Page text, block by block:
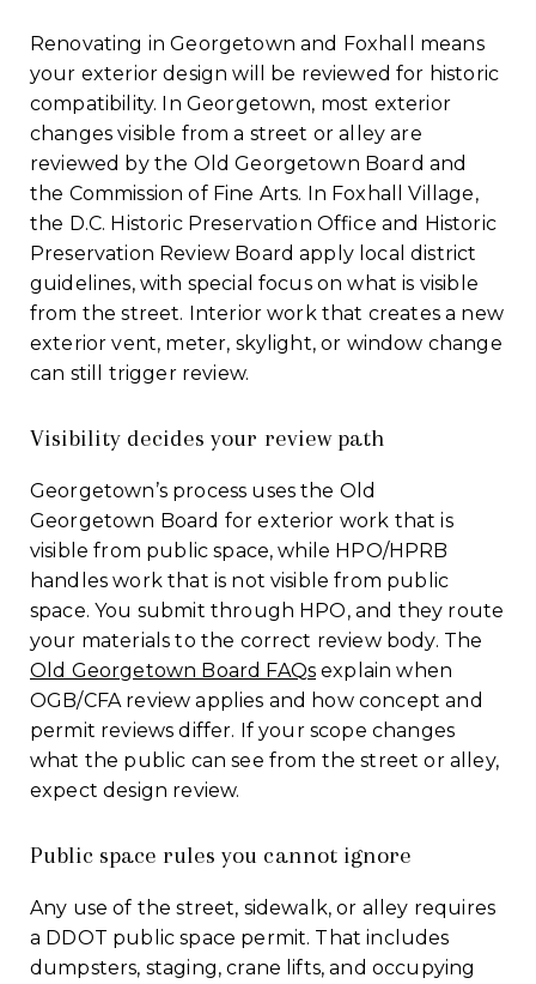
Renovating in Georgetown and Foxhall means
your exterior design will be reviewed for historic
compatibility. In Georgetown, most exterior
changes visible from a street or alley are
reviewed by the Old Georgetown Board and
the Commission of Fine Arts. In Foxhall Village,
the D.C. Historic Preservation Office and Historic
Preservation Review Board apply local district
guidelines, with special focus on what is visible
from the street. Interior work that creates a new
exterior vent, meter, skylight, or window change
can still trigger review.
Visibility decides your review path
Georgetown’s process uses the Old
Georgetown Board for exterior work that is
visible from public space, while HPO/HPRB
handles work that is not visible from public
space. You submit through HPO, and they route
your materials to the correct review body. The
Old Georgetown Board FAQs explain when
OGB/CFA review applies and how concept and
permit reviews differ. If your scope changes
what the public can see from the street or alley,
expect design review.
Public space rules you cannot ignore
Any use of the street, sidewalk, or alley requires
a DDOT public space permit. That includes
dumpsters, staging, crane lifts, and occupying